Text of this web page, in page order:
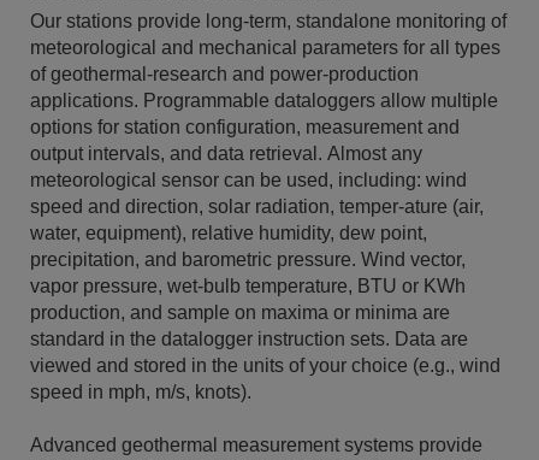
Our stations provide long-term, standalone monitoring of
meteorological and mechanical parameters for all types
of geothermal-research and power-production
applications. Programmable dataloggers allow multiple
options for station configuration, measurement and
output intervals, and data retrieval. Almost any
meteorological sensor can be used, including: wind
speed and direction, solar radiation, temper-ature (air,
water, equipment), relative humidity, dew point,
precipitation, and barometric pressure. Wind vector,
vapor pressure, wet-bulb temperature, BTU or KWh
production, and sample on maxima or minima are
standard in the datalogger instruction sets. Data are
viewed and stored in the units of your choice (e.g., wind
speed in mph, m/s, knots).
Advanced geothermal measurement systems provide